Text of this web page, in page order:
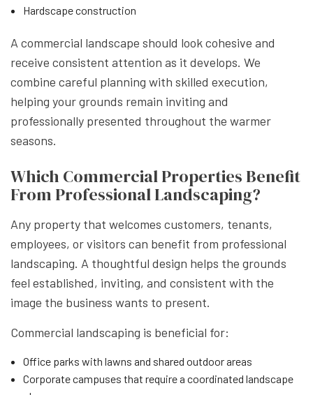
Hardscape construction
A commercial landscape should look cohesive and
receive consistent attention as it develops. We
combine careful planning with skilled execution,
helping your grounds remain inviting and
professionally presented throughout the warmer
seasons.
Which Commercial Properties Benefit
From Professional Landscaping?
Any property that welcomes customers, tenants,
employees, or visitors can benefit from professional
landscaping. A thoughtful design helps the grounds
feel established, inviting, and consistent with the
image the business wants to present.
Commercial landscaping is beneficial for:
Office parks with lawns and shared outdoor areas
Corporate campuses that require a coordinated landscape